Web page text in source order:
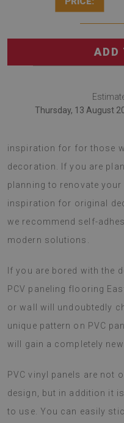
ADD
Thursday, 13 August
inspiration for for those
decoration. If you are
planning to renovate
inspiration for original
we recommend self-
modern solutions.
If you are bored with the
PCV paneling flooring
or wall will undoubtedly
unique pattern on PVC
will gain a completely new
PVC vinyl panels are not
design, but in addition it
to use. You can easily